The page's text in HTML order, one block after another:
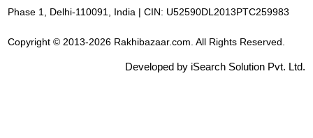
Phase 1, Delhi-110091, India | CIN: U52590DL2013PTC259983
Copyright © 2013-2026 Rakhibazaar.com. All Rights Reserved.
Developed by iSearch Solution Pvt. Ltd.